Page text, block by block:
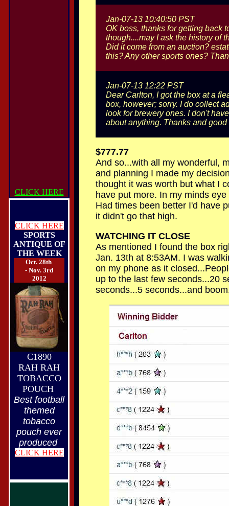
CLICK HERE
CLICK HERE
SPORTS
ANTIQUE OF
THE WEEK
Oct. 28th
- Nov. 3rd
2012
C1890
RAH RAH
TOBACCO
POUCH
Best football
themed
tobacco
pouch ever
produced
CLICK HERE
Jan-07-13 10:40:50 PST
OK boss, thanks for getting back
though....may I ask the history of
Did it come from an auction?
this? Any other sports ones?
Jan-07-13 12:22 PST
Dear Carlton, I got the box at a
box, however; sorry. I do collect
look for brewery ones. I don't
about anything. Thanks and good
$777.77
And so...with all my wonderful,
and planning I made my
thought it was worth but what I
have put more. In my minds
Had times been better I'd have
it didn't go that high.
WATCHING IT CLOSE
As mentioned I found the box
Jan. 13th at 8:53AM. I was
on my phone as it
up to the last few seconds...20
seconds...5 seconds...and